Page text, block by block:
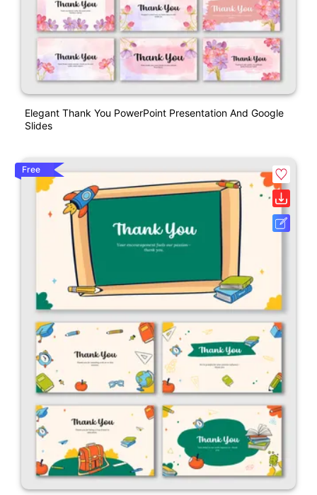
Elegant Thank You PowerPoint Presentation And Google
Slides
Free